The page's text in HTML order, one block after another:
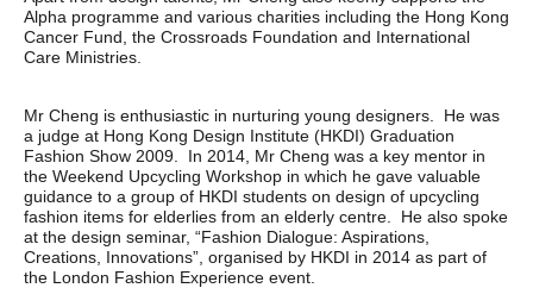
Alpha programme and various charities including the Hong Kong
Cancer Fund, the Crossroads Foundation and International
Care Ministries.
Mr Cheng is enthusiastic in nurturing young designers. He was
a judge at Hong Kong Design Institute (HKDI) Graduation
Fashion Show 2009. In 2014, Mr Cheng was a key mentor in
the Weekend Upcycling Workshop in which he gave valuable
guidance to a group of HKDI students on design of upcycling
fashion items for elderlies from an elderly centre. He also spoke
at the design seminar, “Fashion Dialogue: Aspirations,
Creations, Innovations”, organised by HKDI in 2014 as part of
the London Fashion Experience event.